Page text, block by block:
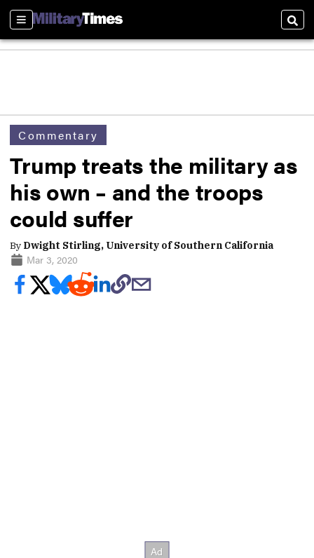
Sections
Commentary
Trump treats the military as
his own – and the troops
could suffer
By Dwight Stirling, University of Southern California
Mar 3, 2020